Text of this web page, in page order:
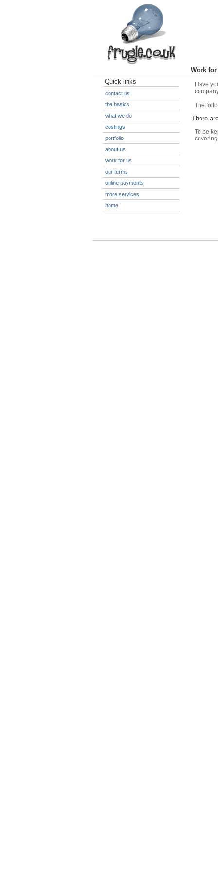
Work for
Quick links
contact us
the basics
what we do
costings
portfolio
about us
work for us
our terms
online payments
more services
home
Have
The
There
To be